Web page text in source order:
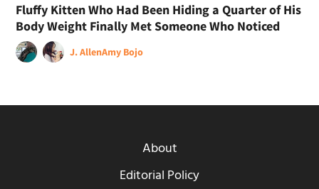
Fluffy Kitten Who Had Been Hiding a Quarter of His
Body Weight Finally Met Someone Who Noticed
J. AllenAmy Bojo
About
Editorial Policy